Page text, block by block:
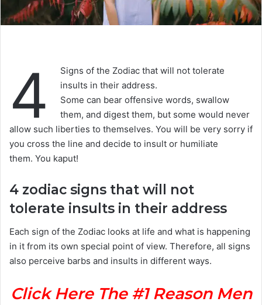
4
Signs of the Zodiac that will not tolerate
insults in their address.
Some can bear offensive words, swallow
them, and digest them, but some would never
allow such liberties to themselves. You will be very sorry if
you cross the line and decide to insult or humiliate
them. You kaput!
4 zodiac signs that will not
tolerate insults in their address
Each sign of the Zodiac looks at life and what is happening
in it from its own special point of view. Therefore, all signs
also perceive barbs and insults in different ways.
Click Here The #1 Reason Men